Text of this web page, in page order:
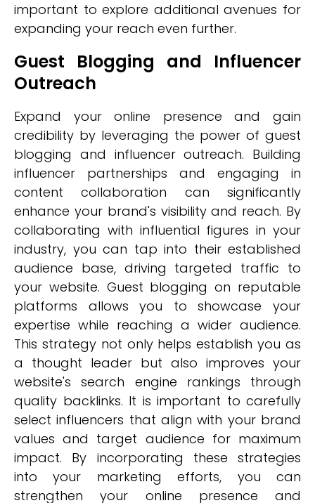
important to explore additional avenues for
expanding your reach even further.
Guest Blogging and Influencer
Outreach
Expand your online presence and gain
credibility by leveraging the power of guest
blogging and influencer outreach. Building
influencer partnerships and engaging in
content collaboration can significantly
enhance your brand's visibility and reach. By
collaborating with influential figures in your
industry, you can tap into their established
audience base, driving targeted traffic to
your website. Guest blogging on reputable
platforms allows you to showcase your
expertise while reaching a wider audience.
This strategy not only helps establish you as
a thought leader but also improves your
website's search engine rankings through
quality backlinks. It is important to carefully
select influencers that align with your brand
values and target audience for maximum
impact. By incorporating these strategies
into your marketing efforts, you can
strengthen your online presence and